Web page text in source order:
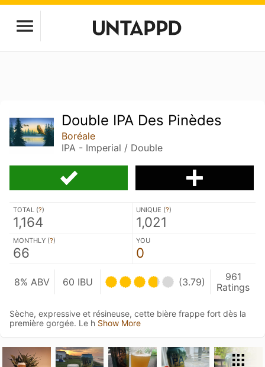
Double IPA Des Pinèdes
Boréale
IPA - Imperial / Double
TOTAL (?)
1,164
UNIQUE (?)
1,021
MONTHLY (?)
66
YOU
0
8% ABV 60 IBU (3.79)
961
Ratings
Sèche, expressive et résineuse, cette bière frappe fort dès la
première gorgée. Le h Show More